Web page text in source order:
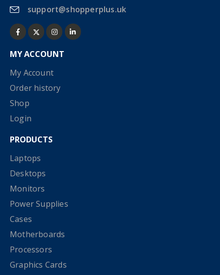
support@shopperplus.uk
MY ACCOUNT
My Account
Order history
Shop
Login
PRODUCTS
Laptops
Desktops
Monitors
Power Supplies
Cases
Motherboards
Processors
Graphics Cards